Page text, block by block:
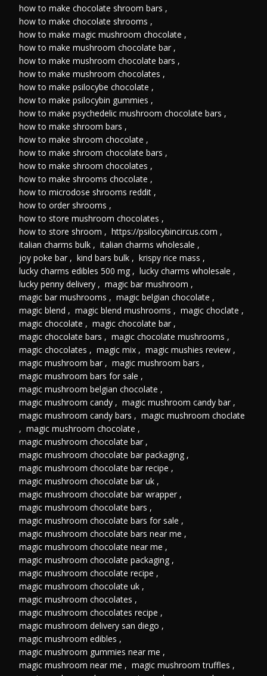
how to make chocolate shroom bars ,
how to make chocolate shrooms ,
how to make magic mushroom chocolate ,
how to make mushroom chocolate bar ,
how to make mushroom chocolate bars ,
how to make mushroom chocolates ,
how to make psilocybe chocolate ,
how to make psilocybin gummies ,
how to make psychedelic mushroom chocolate bars ,
how to make shroom bars ,
how to make shroom chocolate ,
how to make shroom chocolate bars ,
how to make shroom chocolates ,
how to make shrooms chocolate ,
how to microdose shrooms reddit ,
how to order shrooms ,
how to store mushroom chocolates ,
how to store shroom , https://psilocybincircus.com ,
italian charms bulk , italian charms wholesale ,
joy poke bar , kind bars bulk , krispy rice mass ,
lucky charms edibles 500 mg , lucky charms wholesale ,
lucky penny delivery , magic bar mushroom ,
magic bar mushrooms , magic belgian chocolate ,
magic blend , magic blend mushrooms , magic choclate ,
magic chocolate , magic chocolate bar ,
magic chocolate bars , magic chocolate mushrooms ,
magic chocolates , magic mix , magic mushies review ,
magic mushroom bar , magic mushroom bars ,
magic mushroom bars for sale ,
magic mushroom belgian chocolate ,
magic mushroom candy , magic mushroom candy bar ,
magic mushroom candy bars , magic mushroom choclate
, magic mushroom chocolate ,
magic mushroom chocolate bar ,
magic mushroom chocolate bar packaging ,
magic mushroom chocolate bar recipe ,
magic mushroom chocolate bar uk ,
magic mushroom chocolate bar wrapper ,
magic mushroom chocolate bars ,
magic mushroom chocolate bars for sale ,
magic mushroom chocolate bars near me ,
magic mushroom chocolate near me ,
magic mushroom chocolate packaging ,
magic mushroom chocolate recipe ,
magic mushroom chocolate uk ,
magic mushroom chocolates ,
magic mushroom chocolates recipe ,
magic mushroom delivery san diego ,
magic mushroom edibles ,
magic mushroom gummies near me ,
magic mushroom near me , magic mushroom truffles ,